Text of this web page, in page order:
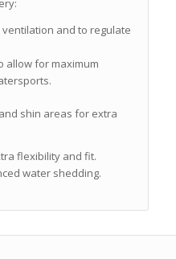
and to regulate
allow for maximum
shin areas for extra
flexibility and fit.
water shedding.